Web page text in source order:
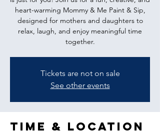
heart-warming Mommy & Me Paint & Sip,
designed for mothers and daughters to
relax, laugh, and enjoy meaningful time
together.
Tickets are not on sale
See other events
Time & Location